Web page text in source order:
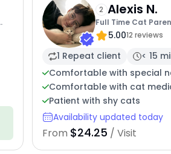
2 Alexis N.
Full Time Cat
5.0012 reviews
1 Repeat client
< 15
Comfortable with special
Comfortable with cat
Patient with shy cats
Availability updated today
From $24.25 / Visit